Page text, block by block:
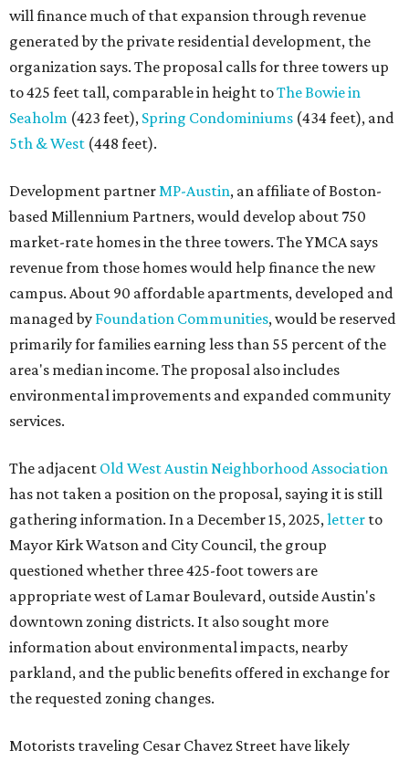
will finance much of that expansion through revenue
generated by the private residential development, the
organization says. The proposal calls for three towers up
to 425 feet tall, comparable in height toThe Bowie in
Seaholm (423 feet), Spring Condominiums (434 feet), and
5th & West (448 feet).
Development partnerMP-Austin, an affiliate of Boston-
based Millennium Partners, would develop about 750
market-rate homes in the three towers. The YMCA says
revenue from those homes would help finance the new
campus. About 90 affordable apartments, developed and
managed by Foundation Communities, would be reserved
primarily for families earning less than 55 percent of the
area's median income. The proposal also includes
environmental improvements and expanded community
services.
The adjacent Old West Austin Neighborhood Association
has not taken a position on the proposal, saying it is still
gathering information. In a December 15, 2025,letter to
Mayor Kirk Watson and City Council, the group
questioned whether three 425-foot towers are
appropriate west of Lamar Boulevard, outside Austin's
downtown zoning districts. It also sought more
information about environmental impacts, nearby
parkland, and the public benefits offered in exchange for
the requested zoning changes.
Motorists traveling Cesar Chavez Street have likely